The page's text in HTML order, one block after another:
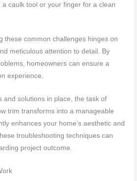
a caulk tool or your finger for a clean
these common challenges hinges on
meticulous attention to detail. By
homeowners can ensure a
experience.
and solutions in place, the task of
trim transforms into a manageable
enhances your home’s aesthetic and
troubleshooting techniques can
project outcome.